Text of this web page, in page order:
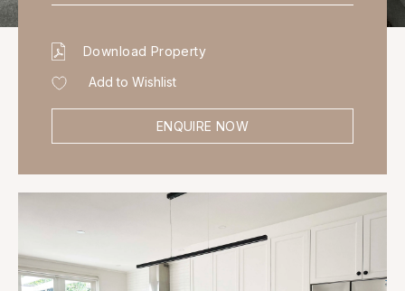
Download Property
Add to Wishlist
ENQUIRE NOW